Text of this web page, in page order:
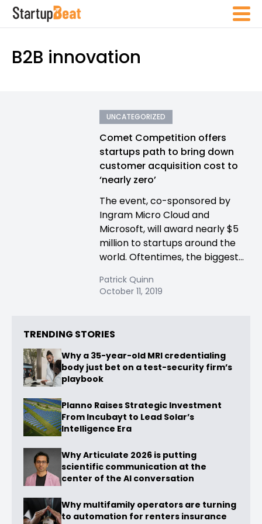
B2B innovation
UNCATEGORIZED
Comet Competition offers
startups path to bring down
customer acquisition cost to
‘nearly zero’
The event, co-sponsored by
Ingram Micro Cloud and
Microsoft, will award nearly $5
million to startups around the
world. Oftentimes, the biggest...
Patrick Quinn
October 11, 2019
TRENDING STORIES
Why a 35-year-old MRI credentialing
body just bet on a test-security firm’s
playbook
Planno Raises Strategic Investment
From Incubayt to Lead Solar’s
Intelligence Era
Why Articulate 2026 is putting
scientific communication at the
center of the AI conversation
Why multifamily operators are turning
to automation for renters insurance